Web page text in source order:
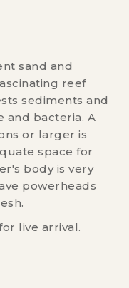
sand and
reef
sediments and
and bacteria. A
or larger is
space for
body is very
powerheads
live arrival.